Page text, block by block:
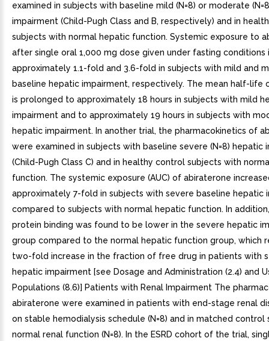
examined in subjects with baseline mild (N=8) or moderate
impairment (Child-Pugh Class and B, respectively) and in
subjects with normal hepatic function. Systemic exposure to
after single oral 1,000 mg dose given under fasting conditions
approximately 1.1-fold and 3.6-fold in subjects with mild and
baseline hepatic impairment, respectively. The mean half-life
is prolonged to approximately 18 hours in subjects with mild
impairment and to approximately 19 hours in subjects with
hepatic impairment. In another trial, the pharmacokinetics of
were examined in subjects with baseline severe (N=8) hepatic
(Child-Pugh Class C) and in healthy control subjects with
function. The systemic exposure (AUC) of abiraterone
approximately 7-fold in subjects with severe baseline hepatic
compared to subjects with normal hepatic function. In
protein binding was found to be lower in the severe hepatic
group compared to the normal hepatic function group, which
two-fold increase in the fraction of free drug in patients with
hepatic impairment [see Dosage and Administration (2.4) and
Populations (8.6)] Patients with Renal Impairment The
abiraterone were examined in patients with end-stage renal
on stable hemodialysis schedule (N=8) and in matched control
normal renal function (N=8). In the ESRD cohort of the trial,